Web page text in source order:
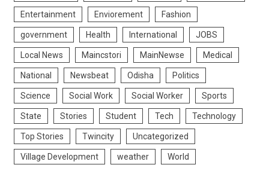
Entertainment Enviorement Fashion
government Health International JOBS
Local News Maincstori MainNewse Medical
National Newsbeat Odisha Politics
Science Social Work Social Worker Sports
State Stories Student Tech Technology
Top Stories Twincity Uncategorized
Village Development weather World